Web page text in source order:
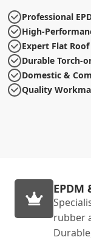
Professional
High-
Expert Flat
Durable Torch-
Domestic &
Quality
EPDM
rubber